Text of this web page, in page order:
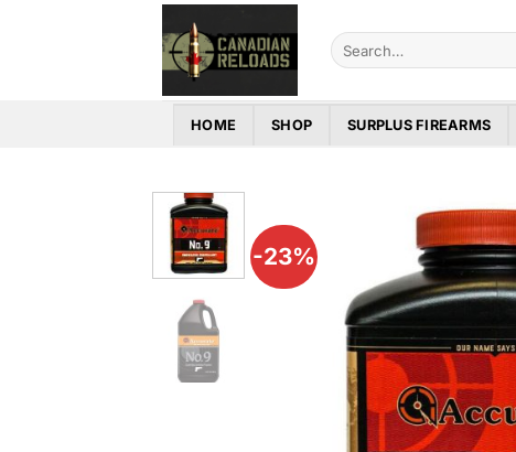
Search
for:
HOME SHOP SURPLUS FIREARMS
-23%